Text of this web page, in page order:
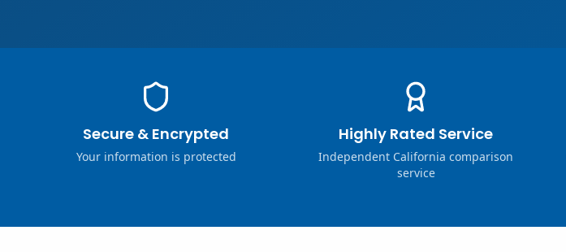
Secure & Encrypted
Your information is protected
Highly Rated Service
Independent California comparison
service